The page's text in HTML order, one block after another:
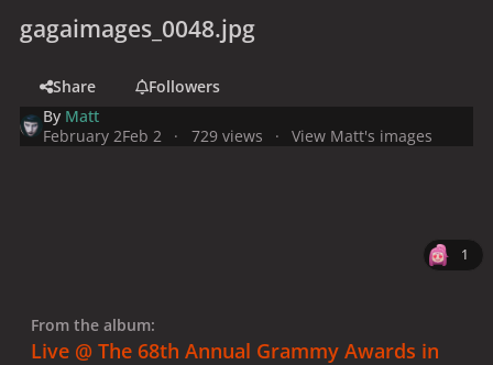
gagaimages_0048.jpg
Share
Followers
By Matt
February 2Feb 2 729 views View Matt's images
1
From the album:
Live @ The 68th Annual Grammy Awards in